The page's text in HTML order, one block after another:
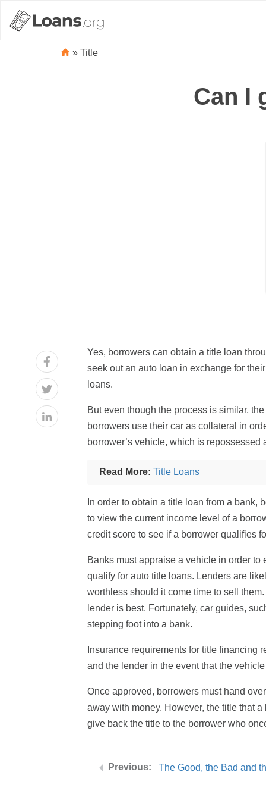
» Title
Can I
Yes, borrowers can obtain a title loan
seek out an auto loan in exchange for
loans.
But even though the process is similar,
borrowers use their car as collateral in
borrower’s vehicle, which is
Read More: Title Loans
In order to obtain a title loan from a
to view the current income level of a
credit score to see if a borrower qualifies
Banks must appraise a vehicle in order
qualify for auto title loans. Lenders are
worthless should it come time to sell
lender is best. Fortunately, car guides,
stepping foot into a bank.
Insurance requirements for title financing
and the lender in the event that the
Once approved, borrowers must hand
away with money. However, the title that
give back the title to the borrower who
The Good, the Bad and